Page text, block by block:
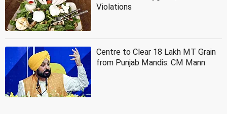
Violations
Centre to Clear 18 Lakh MT Grain
from Punjab Mandis: CM Mann